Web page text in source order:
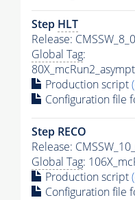
Step HLT
Release:
Global Tag:
Production script
Configuration file
Step RECO
Release:
Global Tag:
Production script
Configuration file